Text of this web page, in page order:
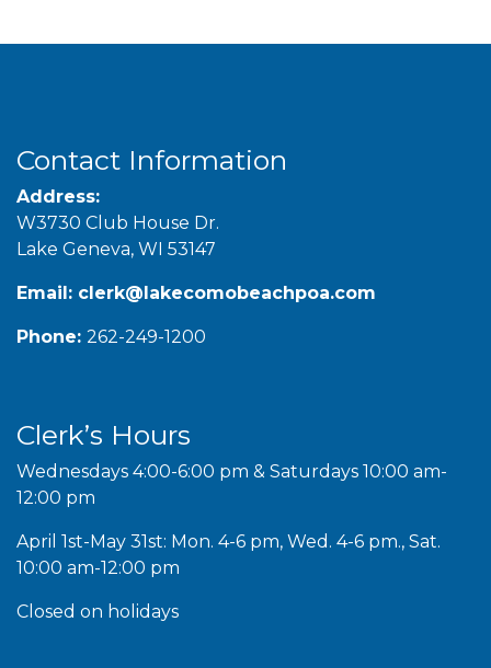
Contact Information
Address:
W3730 Club House Dr.
Lake Geneva, WI 53147
Email: clerk@lakecomobeachpoa.com
Phone: 262-249-1200
Clerk’s Hours
Wednesdays 4:00-6:00 pm & Saturdays 10:00 am-
12:00 pm
April 1st-May 31st: Mon. 4-6 pm, Wed. 4-6 pm., Sat.
10:00 am-12:00 pm
Closed on holidays